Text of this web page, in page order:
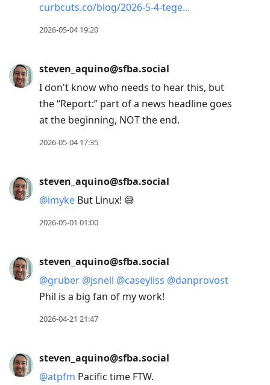
curbcuts.co/blog/2026-5-4-tege
2026-05-04 19:20
steven_aquino@sfba.social
I don't know who needs to hear this, but
the “Report:” part of a news headline goes
at the beginning, NOT the end.
2026-05-04 17:35
steven_aquino@sfba.social
@imyke But Linux! 😅
2026-05-01 01:00
steven_aquino@sfba.social
@gruber @jsnell @caseyliss @danprovost
Phil is a big fan of my work!
2026-04-21 21:47
steven_aquino@sfba.social
@atpfm Pacific time FTW.